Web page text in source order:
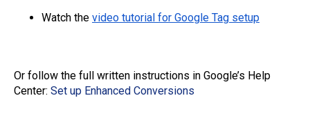
Watch the video tutorial for Google Tag setup
Or follow the full written instructions in Google’s Help
Center: Set up Enhanced Conversions